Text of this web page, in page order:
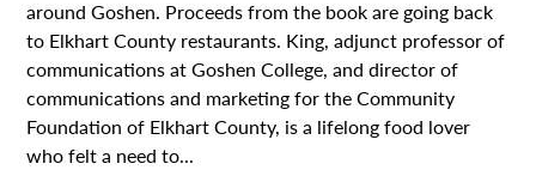
around Goshen. Proceeds from the book are going back
to Elkhart County restaurants. King, adjunct professor of
communications at Goshen College, and director of
communications and marketing for the Community
Foundation of Elkhart County, is a lifelong food lover
who felt a need to...